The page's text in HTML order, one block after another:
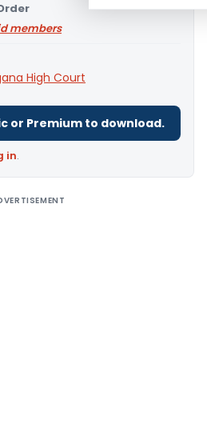
members
High Court
or Premium to download.
in.